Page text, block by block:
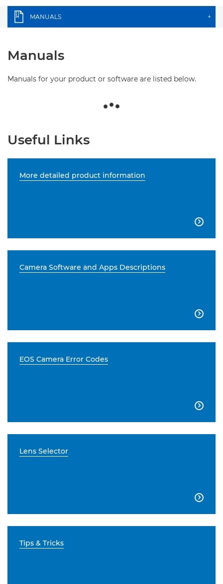
MANUALS +
Manuals
Manuals for your product or software are listed below.
Useful Links
More detailed product information

Camera Software and Apps Descriptions

EOS Camera Error Codes

Lens Selector

Tips & Tricks